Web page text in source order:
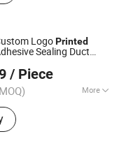
LogoPrinted
Sealing Duct
/ Piece
More
BOPP Tape
Co., Ltd.